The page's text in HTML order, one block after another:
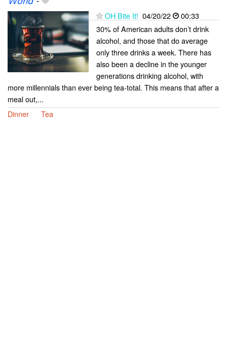
OH Bite It! 04/20/22
00:33
30% of American adults don’t drink
alcohol, and those that do average
only three drinks a week. There has
also been a decline in the younger
generations drinking alcohol, with
more millennials than ever being tea-total. This means that after a
meal out,...
Dinner
Tea